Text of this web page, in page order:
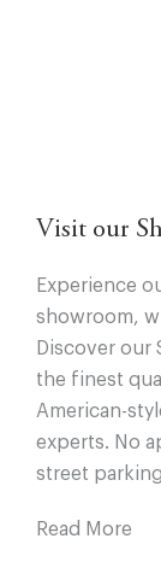
Visit our
Experience
showroom,
Discover our
the finest
American-
experts. No
street
Read More